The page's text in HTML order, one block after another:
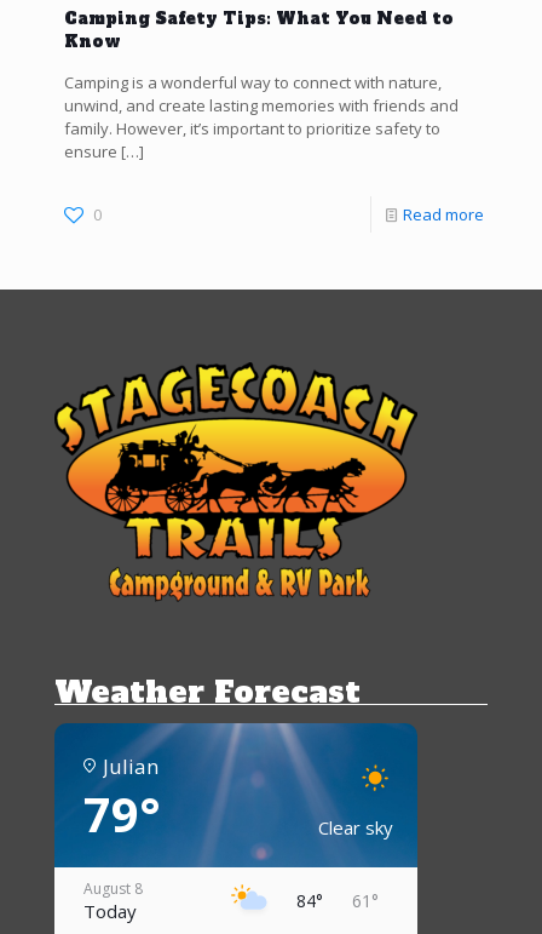
Camping Safety Tips: What You Need to
Know
Camping is a wonderful way to connect with nature,
unwind, and create lasting memories with friends and
family. However, it’s important to prioritize safety to
ensure […]
0 Read more
Weather Forecast
Julian
79° Clear sky
August 8
Today 84° 61°